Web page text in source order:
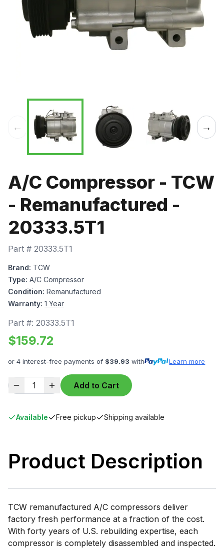
← →
A/C Compressor - TCW
- Remanufactured -
20333.5T1
Part # 20333.5T1
Brand: TCW
Type: A/C Compressor
Condition: Remanufactured
Warranty: 1 Year
Part #: 20333.5T1
$159.72
or 4 interest-free payments of $39.93 with Learn more
1 Add to Cart
Available Free pickup Shipping available
Product Description
TCW remanufactured A/C compressors deliver
factory fresh performance at a fraction of the cost.
With forty years of U.S. rebuilding expertise, each
compressor is completely disassembled and inspected.